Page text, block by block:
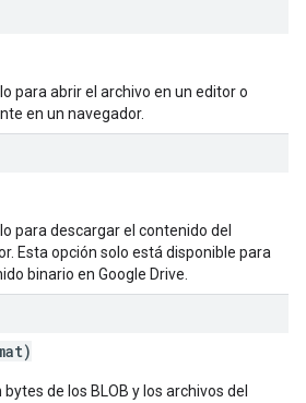
para abrir el archivo en un editor o
en un navegador.
para descargar el contenido del
Esta opción solo está disponible para
binario en Google Drive.
de los BLOB y los archivos del